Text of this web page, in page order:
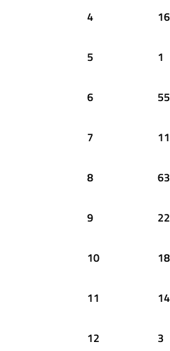
4 16
5 1
6 55
7 11
8 63
9 22
10 18
11 14
12 3